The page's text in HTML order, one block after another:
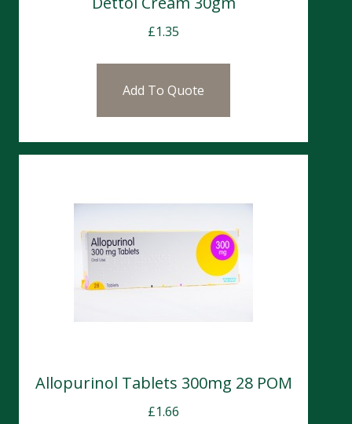
£1.35
Add To Quote
Allopurinol Tablets 300mg 28 POM
£1.66